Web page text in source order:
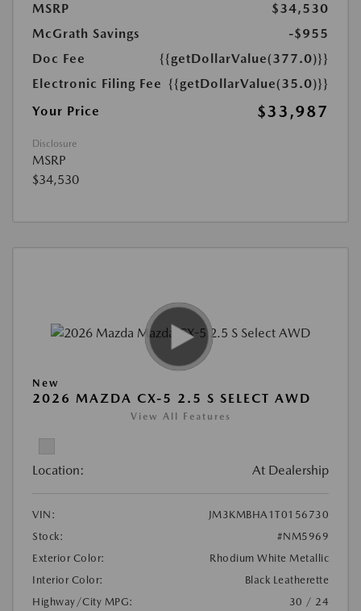
MSRP
$34,530
McGrath Savings
-$955
Doc Fee
{{getDollarValue(377.0)}}
Electronic Filing Fee {{getDollarValue(35.0)}}
Your Price
$33,987
Disclosure
MSRP
$34,530
New
2026 MAZDA CX-5 2.5 S SELECT AWD
View All Features
Location: At Dealership
VIN:
JM3KMBHA1T0156730
Stock:
#NM5969
Exterior Color:
Rhodium White Metallic
Interior Color:
Black Leatherette
Highway/City MPG:
30 / 24